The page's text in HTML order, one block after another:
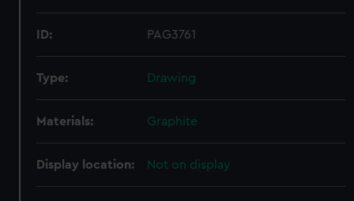
ID: PAG3761
Type: Drawing
Materials: Graphite
Display location: Not on display